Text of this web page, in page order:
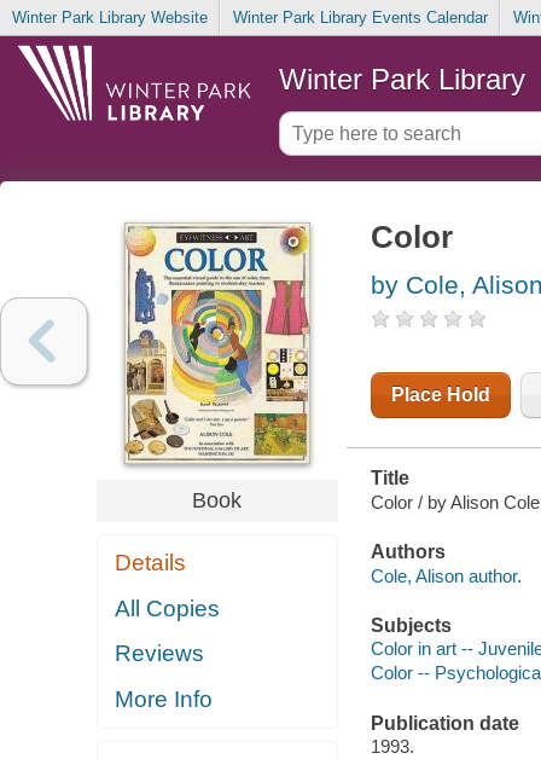
Winter Park Library Website Winter Park Library Events Calendar
Winter Park Library
Book
Details
All Copies
Reviews
More Info
Color
by Cole,
Place Hold
Title
Color / by Alison
Authors
Cole, Alison author.
Subjects
Color in art --
Color --
Publication date
1993.